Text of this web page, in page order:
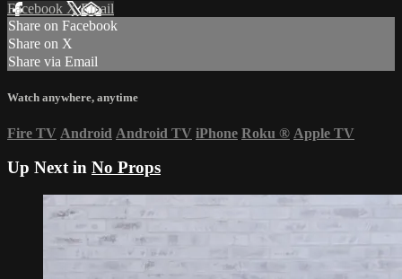
Facebook XEmail
Share on Facebook
Share on X
Share via Email
Watch anywhere, anytime
Fire TV Android Android TV iPhone Roku ® Apple TV
Up Next in No Props